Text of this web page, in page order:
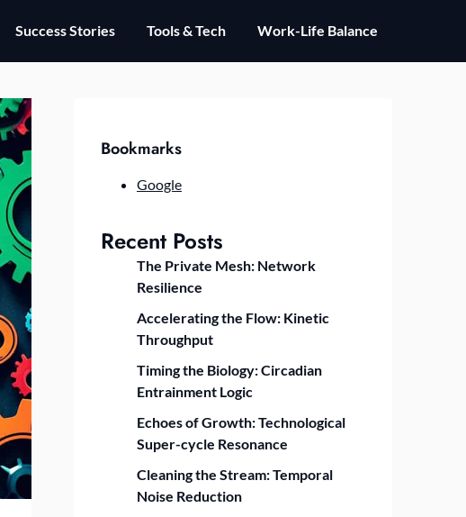
Success Stories Tools & Tech Work-Life Balance
Bookmarks
Google
Recent Posts
The Private Mesh: Network
Resilience
Accelerating the Flow: Kinetic
Throughput
Timing the Biology: Circadian
Entrainment Logic
Echoes of Growth: Technological
Super-cycle Resonance
Cleaning the Stream: Temporal
Noise Reduction